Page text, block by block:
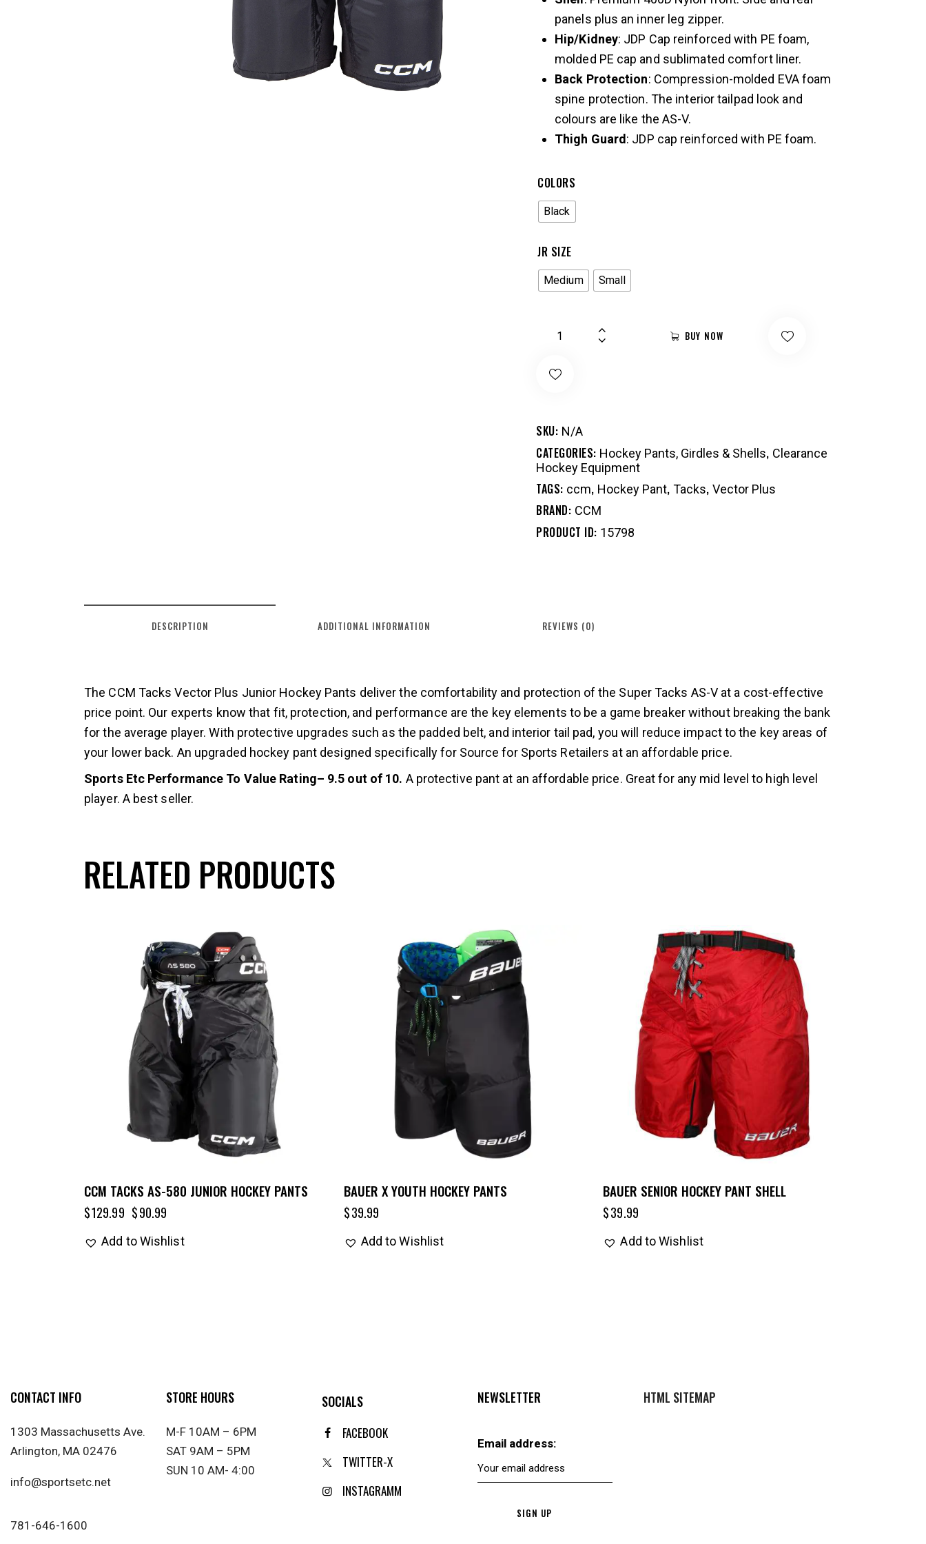
panels plus an inner leg zipper.
Hip/Kidney: JDP Cap reinforced with PE foam,
molded PE cap and sublimated comfort liner.
Back Protection: Compression-molded EVA foam
spine protection. The interior tailpad look and
colours are like the AS-V.
Thigh Guard: JDP cap reinforced with PE foam.
COLORS
Black
JR SIZE
Medium Small
BUY NOW
SKU: N/A
CATEGORIES: Hockey Pants, Girdles & Shells, Clearance
Hockey Equipment
TAGS: ccm, Hockey Pant, Tacks, Vector Plus
BRAND: CCM
PRODUCT ID: 15798
DESCRIPTION ADDITIONAL INFORMATION REVIEWS (0)
The CCM Tacks Vector Plus Junior Hockey Pants deliver the comfortability and protection of the Super Tacks AS-V at a cost-effective
price point. Our experts know that fit, protection, and performance are the key elements to be a game breaker without breaking the bank
for the average player. With protective upgrades such as the padded belt, and interior tail pad, you will reduce impact to the key areas of
your lower back. An upgraded hockey pant designed specifically for Source for Sports Retailers at an affordable price.
Sports Etc Performance To Value Rating– 9.5 out of 10. A protective pant at an affordable price. Great for any mid level to high level
player. A best seller.
RELATED PRODUCTS
- 30%
CCM TACKS AS-580 JUNIOR HOCKEY PANTS
$129.99 $90.99
Add to Wishlist
BAUER X YOUTH HOCKEY PANTS
$39.99
Add to Wishlist
BAUER SENIOR HOCKEY PANT SHELL
$39.99
Add to Wishlist
CONTACT INFO
1303 Massachusetts Ave.
Arlington, MA 02476
info@sportsetc.net
781-646-1600
STORE HOURS
M-F 10AM – 6PM
SAT 9AM – 5PM
SUN 10 AM- 4:00
SOCIALS
FACEBOOK
TWITTER-X
INSTAGRAMM
NEWSLETTER
Email address:
HTML SITEMAP